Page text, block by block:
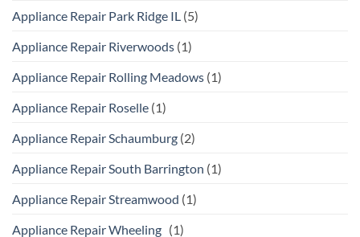
Appliance Repair Park Ridge IL (5)
Appliance Repair Riverwoods (1)
Appliance Repair Rolling Meadows (1)
Appliance Repair Roselle (1)
Appliance Repair Schaumburg (2)
Appliance Repair South Barrington (1)
Appliance Repair Streamwood (1)
Appliance Repair Wheeling (1)